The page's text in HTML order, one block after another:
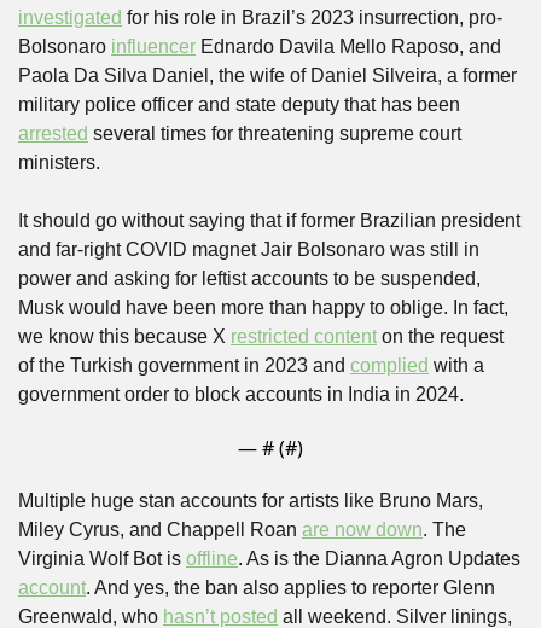
investigated for his role in Brazil’s 2023 insurrection, pro-
Bolsonaro influencer Ednardo Davila Mello Raposo, and
Paola Da Silva Daniel, the wife of Daniel Silveira, a former
arrested several times for threatening supreme court
ministers.
It should go without saying that if former Brazilian president
and far-right COVID magnet Jair Bolsonaro was still in
power and asking for leftist accounts to be suspended,
Musk would have been more than happy to oblige. In fact,
we know this because X restricted content on the request
of the Turkish government in 2023 and complied with a
government order to block accounts in India in 2024.
— # (#)
Multiple huge stan accounts for artists like Bruno Mars,
Miley Cyrus, and Chappell Roan are now down. The
Virginia Wolf Bot is offline
account. And yes, the ban also applies to reporter Glenn
Greenwald, who hasn’t posted all weekend. Silver linings,